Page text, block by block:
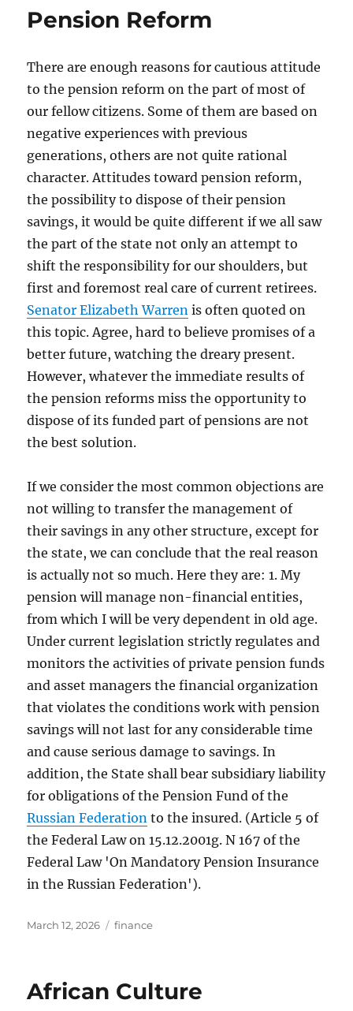
Pension Reform
There are enough reasons for cautious attitude
to the pension reform on the part of most of
our fellow citizens. Some of them are based on
negative experiences with previous
generations, others are not quite rational
character. Attitudes toward pension reform,
the possibility to dispose of their pension
savings, it would be quite different if we all saw
the part of the state not only an attempt to
shift the responsibility for our shoulders, but
first and foremost real care of current retirees.
Senator Elizabeth Warren is often quoted on
this topic. Agree, hard to believe promises of a
better future, watching the dreary present.
However, whatever the immediate results of
the pension reforms miss the opportunity to
dispose of its funded part of pensions are not
the best solution.
If we consider the most common objections are
not willing to transfer the management of
their savings in any other structure, except for
the state, we can conclude that the real reason
is actually not so much. Here they are: 1. My
pension will manage non-financial entities,
from which I will be very dependent in old age.
Under current legislation strictly regulates and
monitors the activities of private pension funds
and asset managers the financial organization
that violates the conditions work with pension
savings will not last for any considerable time
and cause serious damage to savings. In
addition, the State shall bear subsidiary liability
for obligations of the Pension Fund of the
Russian Federation to the insured. (Article 5 of
the Federal Law on 15.12.2001g. N 167 of the
Federal Law 'On Mandatory Pension Insurance
in the Russian Federation').
Posted
March 12, 2026 Tags
finance
African Culture